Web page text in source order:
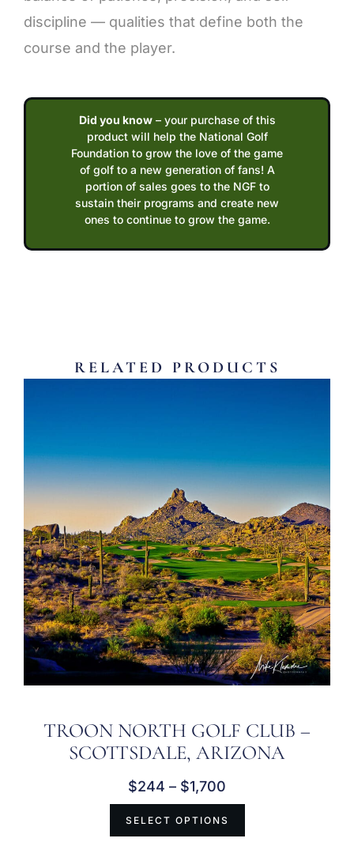
discipline — qualities that define both the
course and the player.
Did you know– your purchase of this
product will help the National Golf
Foundation to grow the love of the game
of golf to a new generation of fans! A
portion of sales goes to the NGF to
sustain their programs and create new
ones to continue to grow the game.
RELATED PRODUCTS
TROON NORTH GOLF CLUB –
SCOTTSDALE, ARIZONA
$244 – $1,700
SELECT OPTIONS